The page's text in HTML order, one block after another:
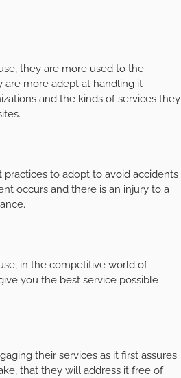
they are more used to the
more adept at handling it
and the kinds of services they
to adopt to avoid accidents
occurs and there is an injury to a
in the competitive world of
you the best service possible
their services as it first assures
that they will address it free of